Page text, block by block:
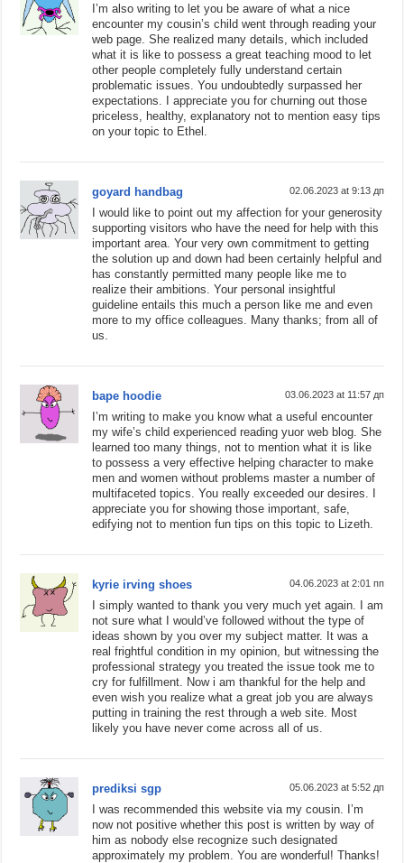
I’m also writing to let you be aware of what a nice
encounter my cousin’s child went through reading your
web page. She realized many details, which included
what it is like to possess a great teaching mood to let
other people completely fully understand certain
problematic issues. You undoubtedly surpassed her
expectations. I appreciate you for churning out those
priceless, healthy, explanatory not to mention easy tips
on your topic to Ethel.
goyard handbag 02.06.2023 at 9:13 дп
I would like to point out my affection for your generosity
supporting visitors who have the need for help with this
important area. Your very own commitment to getting
the solution up and down had been certainly helpful and
has constantly permitted many people like me to
realize their ambitions. Your personal insightful
guideline entails this much a person like me and even
more to my office colleagues. Many thanks; from all of
us.
bape hoodie 03.06.2023 at 11:57 дп
I’m writing to make you know what a useful encounter
my wife’s child experienced reading yuor web blog. She
learned too many things, not to mention what it is like
to possess a very effective helping character to make
men and women without problems master a number of
multifaceted topics. You really exceeded our desires. I
appreciate you for showing those important, safe,
edifying not to mention fun tips on this topic to Lizeth.
kyrie irving shoes 04.06.2023 at 2:01 пп
I simply wanted to thank you very much yet again. I am
not sure what I would’ve followed without the type of
ideas shown by you over my subject matter. It was a
real frightful condition in my opinion, but witnessing the
professional strategy you treated the issue took me to
cry for fulfillment. Now i am thankful for the help and
even wish you realize what a great job you are always
putting in training the rest through a web site. Most
likely you have never come across all of us.
prediksi sgp 05.06.2023 at 5:52 дп
I was recommended this website via my cousin. I’m
now not positive whether this post is written by way of
him as nobody else recognize such designated
approximately my problem. You are wonderful! Thanks!